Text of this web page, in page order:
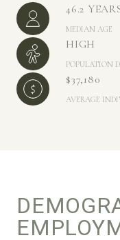
46.2
MEDIAN AGE
HIGH
POPULATION
$37,180
AVERAGE